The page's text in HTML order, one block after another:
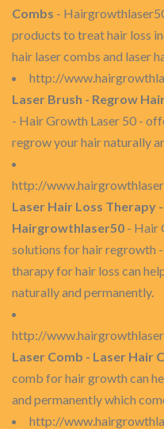
Combs -
products to treat hair loss
hair laser combs and laser
http://
Laser Brush - Regrow
- Hair Growth Laser 50 -
regrow your hair naturally
http://
Laser Hair Loss Therapy
Hairgrowthlaser50 - Hair
solutions for hair regrowth
tharapy for hair loss can
naturally and permanently.
http://
Laser Comb - Laser Hair
comb for hair growth can
and permanently which
http://